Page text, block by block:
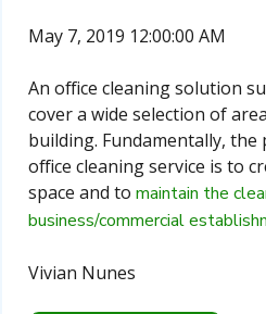
May 7, 2019 12:00:00 AM
An office cleaning solution
cover a wide selection of
building. Fundamentally,
office cleaning service is to
space and to maintain the
business/commercial
Vivian Nunes